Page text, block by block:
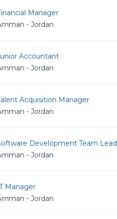
Manager
- Jordan
Accountant
- Jordan
Acquisition Manager
- Jordan
Development Team Lead
- Jordan
Manager
- Jordan